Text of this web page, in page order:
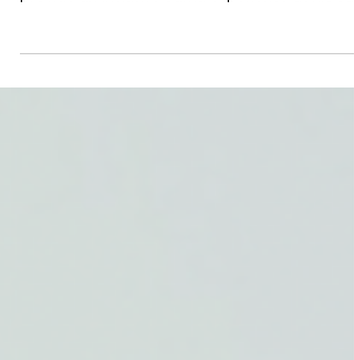
Autism Canada and RioCan are teaming up to